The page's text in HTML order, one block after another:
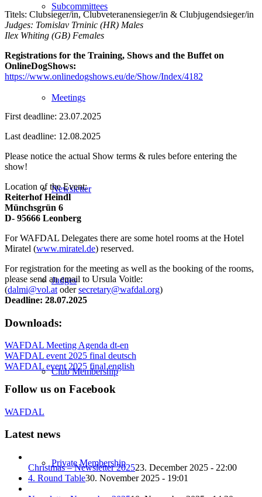
Subcommittees
Meetings
Newsletter
Judges
Club Membership
Private Membership
Titels: Clubsieger/in, Clubveteranensieger/in & Clubjugendsieger/in
Judges: Tomislav Trninic (HR) Males
Ilex Whiting (GB) Females
Registrations for the Training, Shows and the Buffet on
OnlineDogShows:
https://www.onlinedogshows.eu/de/Show/Index/4182
First deadline: 23.07.2025
Last deadline: 12.08.2025
Please notice the actual Show terms & rules before entering the
show!
Location of the Event:
Reiterhof Heindl
Münchsgrün 6
D- 95666 Leonberg
For WAFDAL Delegates there are some hotel rooms at the Hotel
Miratel (www.miratel.de) reserved.
For registration for the meeting as well as the booking of the rooms,
please send an email to Ursula Voitle:
(dalmi@vol.at odersecretary@wafdal.org)
Deadline: 28.07.2025
Downloads:
WAFDAL Meeting Agenda dt-en
WAFDAL event 2025 final deutsch
WAFDAL event 2025 final english
Follow us on Facebook
WAFDAL
Latest news
Christmas – Newsletter 202523. December 2025 - 22:00
4. Round Table30. November 2025 - 19:01